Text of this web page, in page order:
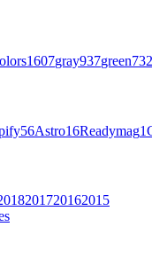
1607gray937green732
56Astro16Readymag1
201720162015